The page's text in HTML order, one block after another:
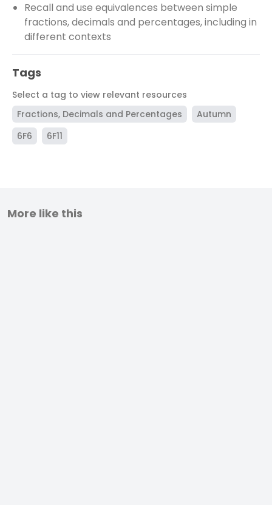
Recall and use equivalences between simple
fractions, decimals and percentages, including in
different contexts
Tags
Select a tag to view relevant resources
Fractions, Decimals and Percentages
Autumn
6F6
6F11
More like this